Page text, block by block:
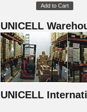
Add to Cart
UNICELL
UNICELL